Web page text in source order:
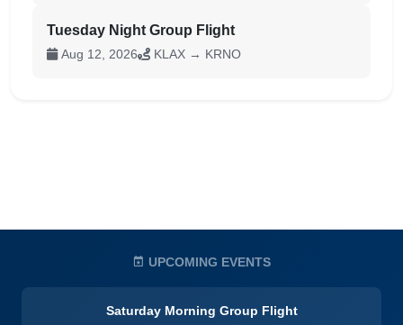
Tuesday Night Group Flight
Aug 12, 2026 KLAX → KRNO
UPCOMING EVENTS
Saturday Morning Group Flight